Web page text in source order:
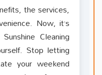
the services,
Now, it’s
Cleaning
Stop letting
your weekend